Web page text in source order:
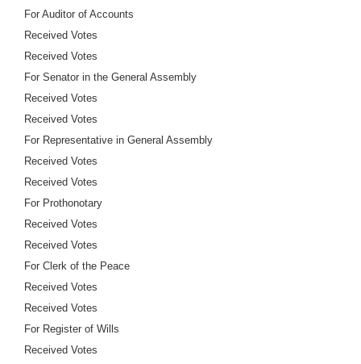
For Auditor of Accounts
Received Votes
Received Votes
For Senator in the General Assembly
Received Votes
Received Votes
For Representative in General Assembly
Received Votes
Received Votes
For Prothonotary
Received Votes
Received Votes
For Clerk of the Peace
Received Votes
Received Votes
For Register of Wills
Received Votes